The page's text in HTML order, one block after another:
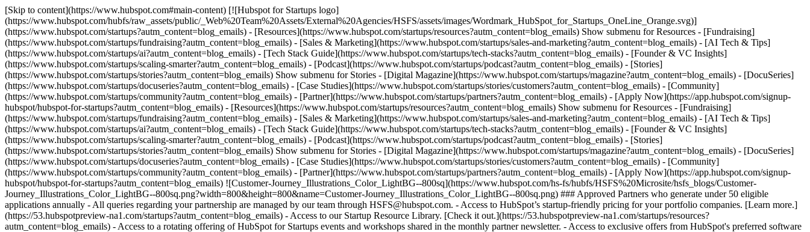
[Skip to content](https://www.hubspot.com#main-content) [![Hubspot for Startups logo]
(https://www.hubspot.com/hubfs/raw_assets/public/_Web%20Team%20Assets/External%20Agencies/HSFS/assets/images/Wordmark_HubSpot_for_Startups_OneLine_Orange.svg)]
(https://www.hubspot.com/startups?autm_content=blog_emails) - [Resources](https://www.hubspot.com/startups/resources?autm_content=blog_emails) Show submenu for Resources - [Fundraising]
(https://www.hubspot.com/startups/fundraising?autm_content=blog_emails) - [Sales & Marketing](https://www.hubspot.com/startups/sales-and-marketing?autm_content=blog_emails) - [AI Tech & Tips]
(https://www.hubspot.com/startups/ai?autm_content=blog_emails) - [Tech Stack Guide](https://www.hubspot.com/startups/tech-stacks?autm_content=blog_emails) - [Founder & VC Insights]
(https://www.hubspot.com/startups/scaling-smarter?autm_content=blog_emails) - [Podcast](https://www.hubspot.com/startups/podcast?autm_content=blog_emails) - [Stories]
(https://www.hubspot.com/startups/stories?autm_content=blog_emails) Show submenu for Stories - [Digital Magazine](https://www.hubspot.com/startups/magazine?autm_content=blog_emails) - [DocuSeries]
(https://www.hubspot.com/startups/docuseries?autm_content=blog_emails) - [Case Studies](https://www.hubspot.com/startups/stories/customers?autm_content=blog_emails) - [Community]
(https://www.hubspot.com/startups/community?autm_content=blog_emails) - [Partner](https://www.hubspot.com/startups/partners?autm_content=blog_emails) - [Apply Now](https://app.hubspot.com/signup-
hubspot/hubspot-for-startups?autm_content=blog_emails) - [Resources](https://www.hubspot.com/startups/resources?autm_content=blog_emails) Show submenu for Resources - [Fundraising]
(https://www.hubspot.com/startups/fundraising?autm_content=blog_emails) - [Sales & Marketing](https://www.hubspot.com/startups/sales-and-marketing?autm_content=blog_emails) - [AI Tech & Tips]
(https://www.hubspot.com/startups/ai?autm_content=blog_emails) - [Tech Stack Guide](https://www.hubspot.com/startups/tech-stacks?autm_content=blog_emails) - [Founder & VC Insights]
(https://www.hubspot.com/startups/scaling-smarter?autm_content=blog_emails) - [Podcast](https://www.hubspot.com/startups/podcast?autm_content=blog_emails) - [Stories]
(https://www.hubspot.com/startups/stories?autm_content=blog_emails) Show submenu for Stories - [Digital Magazine](https://www.hubspot.com/startups/magazine?autm_content=blog_emails) - [DocuSeries]
(https://www.hubspot.com/startups/docuseries?autm_content=blog_emails) - [Case Studies](https://www.hubspot.com/startups/stories/customers?autm_content=blog_emails) - [Community]
(https://www.hubspot.com/startups/community?autm_content=blog_emails) - [Partner](https://www.hubspot.com/startups/partners?autm_content=blog_emails) - [Apply Now](https://app.hubspot.com/signup-
hubspot/hubspot-for-startups?autm_content=blog_emails) ![Customer-Journey_Illustrations_Color_LightBG--800sq](https://www.hubspot.com/hs-fs/hubfs/HSFS%20Microsite/hsfs_blogs/Customer-
Journey_Illustrations_Color_LightBG--800sq.png?width=800&height=800&name=Customer-Journey_Illustrations_Color_LightBG--800sq.png) ### Approved Partners who generate under 50 eligible
applications annually - All queries regarding your partnership are managed by our team through HSFS@hubspot.com. - Access to HubSpot’s startup-friendly pricing for your portfolio companies. [Learn more.]
(https://53.hubspotpreview-na1.com/startups?autm_content=blog_emails) - Access to our Startup Resource Library. [Check it out.](https://53.hubspotpreview-na1.com/startups/resources?
autm_content=blog_emails) - Access to a rotating offering of HubSpot for Startups events and workshops shared in the monthly partner newsletter. - Access to exclusive offers from HubSpot's preferred software